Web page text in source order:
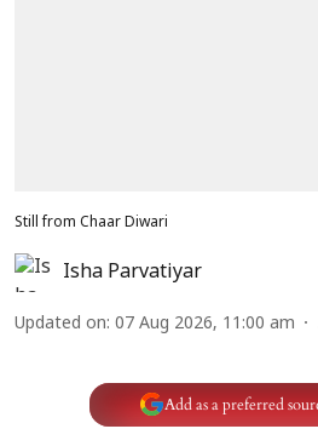
Still from Chaar Diwari
Isha Parvatiyar
Updated on: 07 Aug 2026, 11:00 am
Add as a preferred